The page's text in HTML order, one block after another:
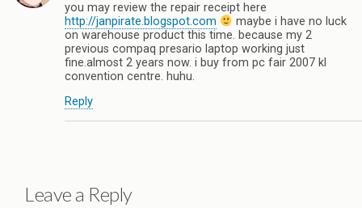
you may review the repair receipt here
http://janpirate.blogspot.com
maybe i have no luck
on warehouse product this time. because my 2
previous compaq presario laptop working just
fine.almost 2 years now. i buy from pc fair 2007 kl
convention centre. huhu.
Reply
Leave a Reply